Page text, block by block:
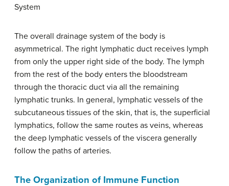
System
The overall drainage system of the body is
asymmetrical. The right lymphatic duct receives lymph
from only the upper right side of the body. The lymph
from the rest of the body enters the bloodstream
through the thoracic duct via all the remaining
lymphatic trunks. In general, lymphatic vessels of the
subcutaneous tissues of the skin, that is, the superficial
lymphatics, follow the same routes as veins, whereas
the deep lymphatic vessels of the viscera generally
follow the paths of arteries.
The Organization of Immune Function